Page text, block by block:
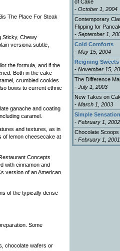
The Place For Steak
Sticky, Chewy
versiona subtle,
the formula, and if the
Both in the cake
crumbled cookies
bows to current ethnic
ganache and coating
caramel.
and textures, as in
of lemon cheesecake at
Concepts
with cinnamon and
version of an American
of the typically dense
Some
chocolate wafers or
of Cake
- October 1, 2004
Contemporary
Flipping for
- September 1,
Cold Comforts
- May 15, 2004
Reigning Sweets
- November 15,
The Difference
- July 1, 2003
New Takes on
- March 1, 2003
Simple
- February 1, 2002
Chocolate Scoops
- February 1, 2001